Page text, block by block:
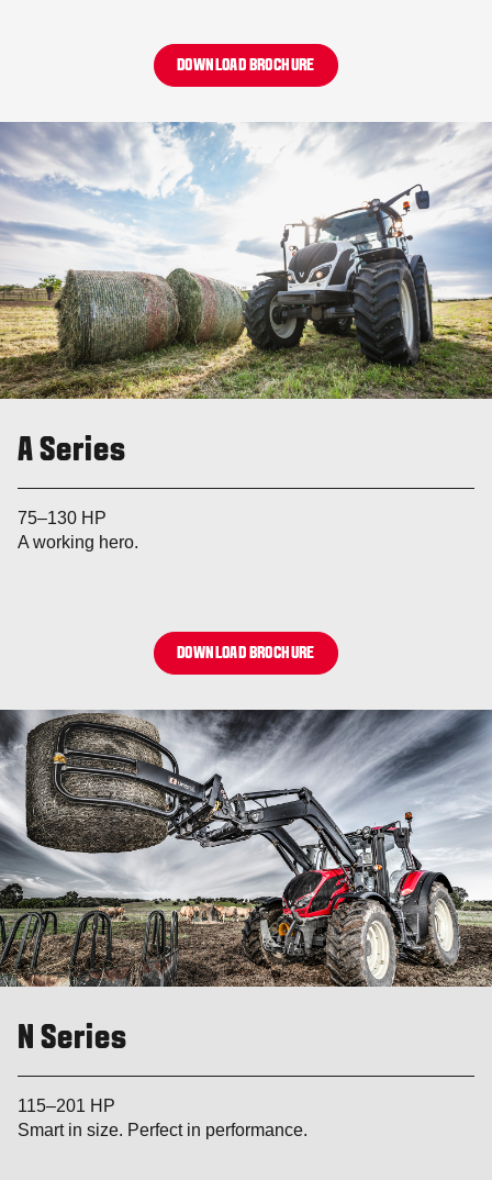
DOWNLOAD BROCHURE
A Series
75–130 HP
A working hero.
DOWNLOAD BROCHURE
N Series
115–201 HP
Smart in size. Perfect in performance.